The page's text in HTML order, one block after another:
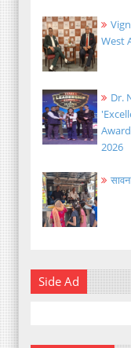
West
Dr.
2026
Side Ad